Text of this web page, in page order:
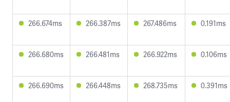
266.674ms 266.387ms 267.486ms 0.191ms
266.680ms 266.481ms 266.922ms 0.106ms
266.690ms 266.448ms 268.735ms 0.391ms